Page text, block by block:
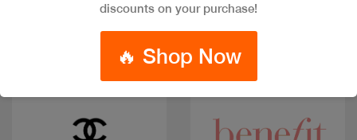
discounts on your purchase!
🔥 Shop Now